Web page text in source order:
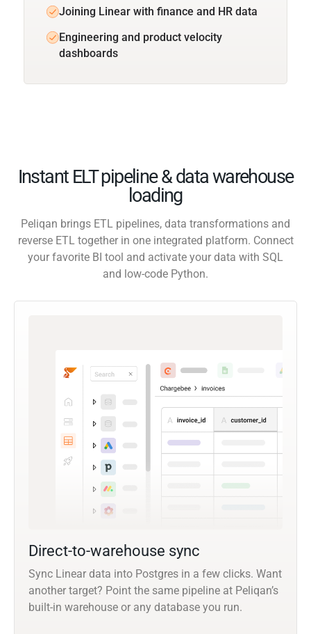
Joining Linear with finance and HR data
Engineering and product velocity
dashboards
Instant ELT pipeline & data warehouse
loading
Peliqan brings ETL pipelines, data transformations and
reverse ETL together in one integrated platform. Connect
your favorite BI tool and activate your data with SQL
and low-code Python.
Direct-to-warehouse sync
Sync Linear data into Postgres in a few clicks. Want
another target? Point the same pipeline at Peliqan’s
built-in warehouse or any database you run.